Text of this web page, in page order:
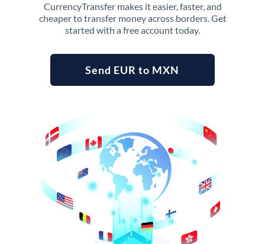
CurrencyTransfer makes it easier, faster, and
cheaper to transfer money across borders. Get
started with a free account today.
Send EUR to MXN